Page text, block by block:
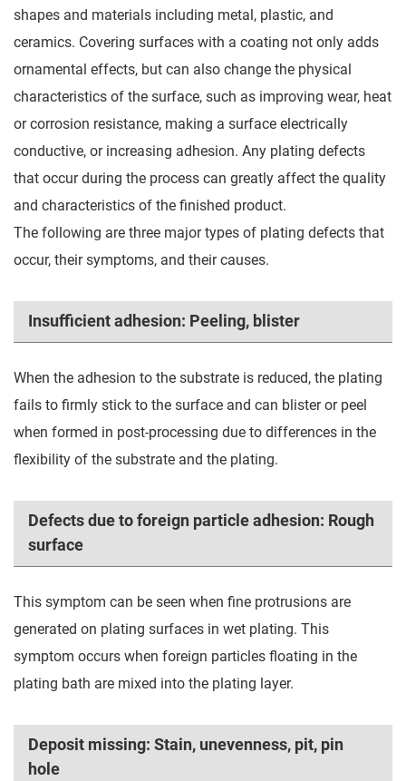
shapes and materials including metal, plastic, and
ceramics. Covering surfaces with a coating not only adds
ornamental effects, but can also change the physical
characteristics of the surface, such as improving wear, heat
or corrosion resistance, making a surface electrically
conductive, or increasing adhesion. Any plating defects
that occur during the process can greatly affect the quality
and characteristics of the finished product.
The following are three major types of plating defects that
occur, their symptoms, and their causes.
Insufficient adhesion: Peeling, blister
When the adhesion to the substrate is reduced, the plating
fails to firmly stick to the surface and can blister or peel
when formed in post-processing due to differences in the
flexibility of the substrate and the plating.
Defects due to foreign particle adhesion: Rough
surface
This symptom can be seen when fine protrusions are
generated on plating surfaces in wet plating. This
symptom occurs when foreign particles floating in the
plating bath are mixed into the plating layer.
Deposit missing: Stain, unevenness, pit, pin
hole